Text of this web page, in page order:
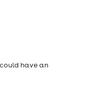
have an